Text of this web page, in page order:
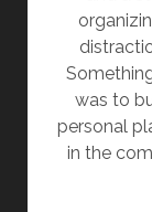
was to
personal
in the